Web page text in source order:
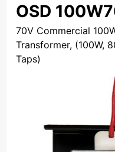
OSD
70V Commercial
Transformer, (100W,
Taps)